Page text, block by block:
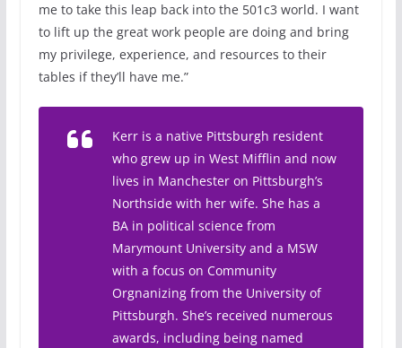
me to take this leap back into the 501c3 world. I want
to lift up the great work people are doing and bring
my privilege, experience, and resources to their
tables if they’ll have me.”
Kerr is a native Pittsburgh resident
who grew up in West Mifflin and now
lives in Manchester on Pittsburgh’s
Northside with her wife. She has a
BA in political science from
Marymount University and a MSW
with a focus on Community
Orgnanizing from the University of
Pittsburgh. She’s received numerous
awards, including being named